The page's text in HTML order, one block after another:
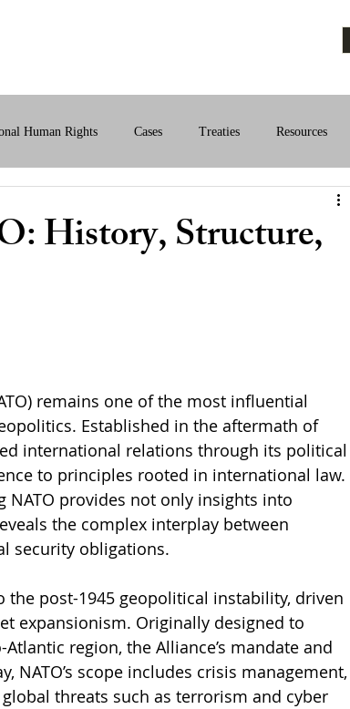
Human Rights Cases Treaties Resources
History, Structure,
remains one of the most influential
Established in the aftermath of
international relations through its political
to principles rooted in international law.
provides not only insights into
the complex interplay between
security obligations.
the post-1945 geopolitical instability, driven
expansionism. Originally designed to
region, the Alliance’s mandate and
NATO’s scope includes crisis management,
threats such as terrorism and cyber